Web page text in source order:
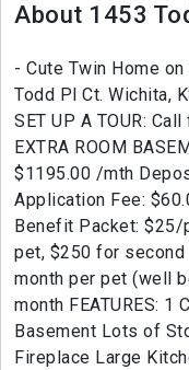
About 1453
- Cute Twin Home
Todd Pl Ct. Wichita,
SET UP A TOUR:
EXTRA ROOM
$1195.00 /mth
Application Fee:
Benefit Packet:
pet, $250 for second
month per pet (well
month FEATURES: 1
Basement Lots of
Fireplace Large